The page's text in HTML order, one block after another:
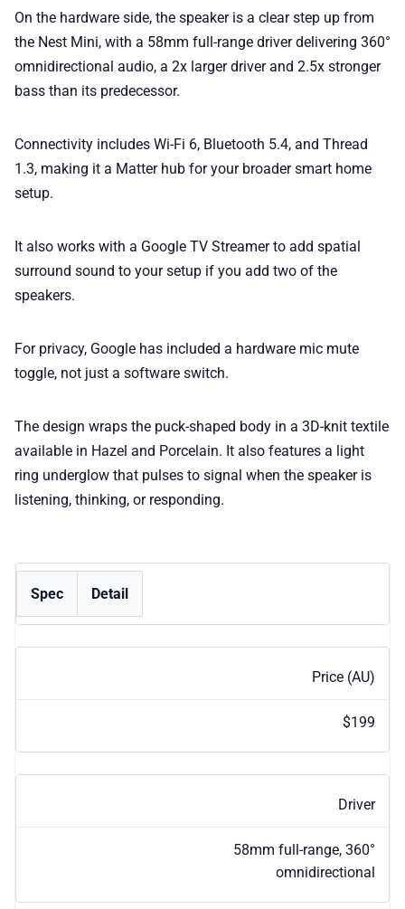
On the hardware side, the speaker is a clear step up from
the Nest Mini, with a 58mm full-range driver delivering 360°
omnidirectional audio, a 2x larger driver and 2.5x stronger
bass than its predecessor.
Connectivity includes Wi-Fi 6, Bluetooth 5.4, and Thread
1.3, making it a Matter hub for your broader smart home
setup.
It also works with a Google TV Streamer to add spatial
surround sound to your setup if you add two of the
speakers.
For privacy, Google has included a hardware mic mute
toggle, not just a software switch.
The design wraps the puck-shaped body in a 3D-knit textile
available in Hazel and Porcelain. It also features a light
ring underglow that pulses to signal when the speaker is
listening, thinking, or responding.
Spec Detail
Price (AU)
$199
Driver
58mm full-range, 360°
omnidirectional